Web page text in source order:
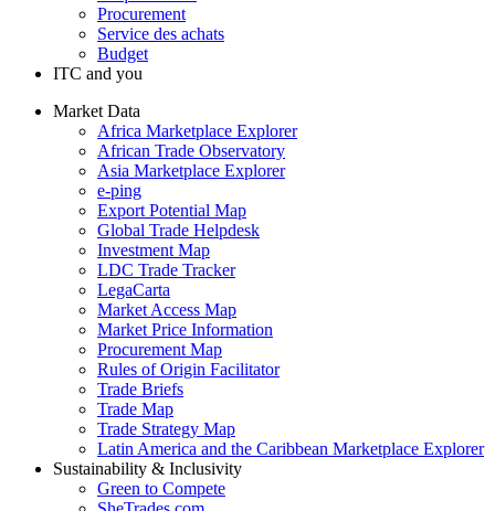
Procurement
Service des achats
Budget
ITC and you
Market Data
Africa Marketplace Explorer
African Trade Observatory
Asia Marketplace Explorer
e-ping
Export Potential Map
Global Trade Helpdesk
Investment Map
LDC Trade Tracker
LegaCarta
Market Access Map
Market Price Information
Procurement Map
Rules of Origin Facilitator
Trade Briefs
Trade Map
Trade Strategy Map
Latin America and the Caribbean Marketplace Explorer
Sustainability & Inclusivity
Green to Compete